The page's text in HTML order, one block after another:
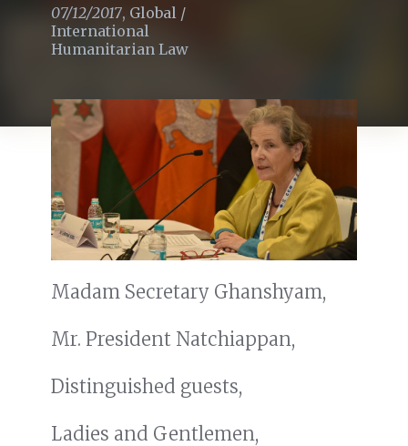
07/12/2017, Global /
International
Humanitarian Law
Madam Secretary Ghanshyam,
Mr. President Natchiappan,
Distinguished guests,
Ladies and Gentlemen,